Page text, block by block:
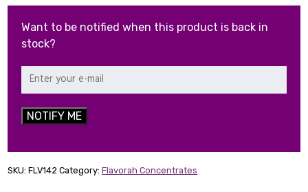
Want to be notified when this product is back in
stock?
NOTIFY ME
SKU:FLV142 Category:Flavorah Concentrates